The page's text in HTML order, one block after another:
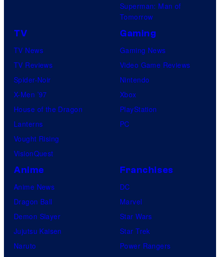
Superman: Man of
Tomorrow
TV
TV News
TV Reviews
Spider-Noir
X-Men ’97
House of the Dragon
Lanterns
Vought Rising
VisionQuest
Gaming
Gaming News
Video Game Reviews
Nintendo
Xbox
PlayStation
PC
Anime
Anime News
Dragon Ball
Demon Slayer
Jujutsu Kaisen
Naruto
Franchises
DC
Marvel
Star Wars
Star Trek
Power Rangers